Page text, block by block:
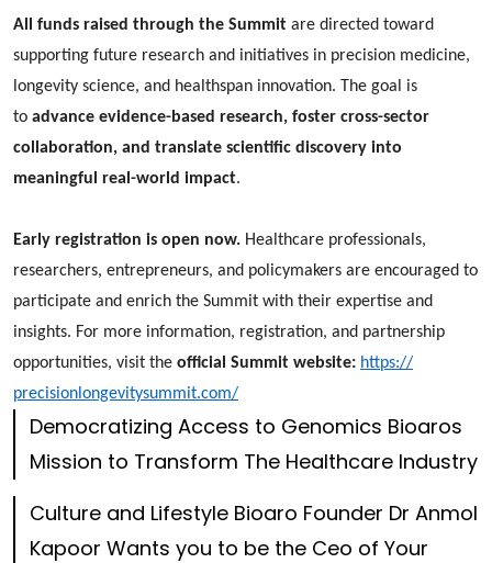
All funds raised through the Summit are directed toward
supporting future research and initiatives in precision medicine,
longevity science, and healthspan innovation. The goal is
to advance evidence-based research, foster cross-sector
collaboration, and translate scientific discovery into
meaningful real-world impact.
Early registration is open now. Healthcare professionals,
researchers, entrepreneurs, and policymakers are encouraged to
participate and enrich the Summit with their expertise and
insights. For more information, registration, and partnership
opportunities, visit the official Summit website: https://
precisionlongevitysummit.com/
Democratizing Access to Genomics Bioaros
Mission to Transform The Healthcare Industry
Culture and Lifestyle Bioaro Founder Dr Anmol
Kapoor Wants you to be the Ceo of Your